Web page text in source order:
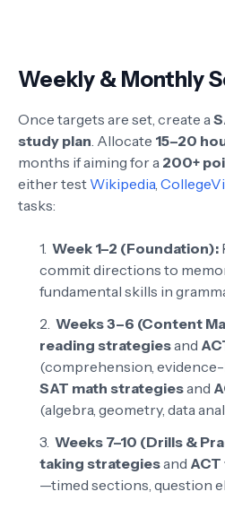
Weekly & Monthly
Once targets are set, create a
study plan. Allocate 15–20
months if aiming for a 200+
either test Wikipedia,
tasks:
Week 1–2 (Foundation):
commit directions to
fundamental skills in
Weeks 3–6 (Content
reading strategiesand
(comprehension, evidence-
SAT math strategiesand
(algebra, geometry, data
Weeks 7–10 (Drills &
taking strategiesand
—timed sections, question